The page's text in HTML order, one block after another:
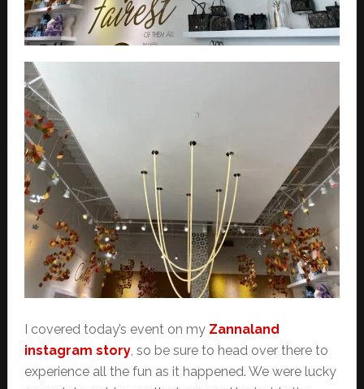
I covered today’s event on my Zannaland
instagram story, so be sure to head over there to
experience all the fun as it happened. We were lucky